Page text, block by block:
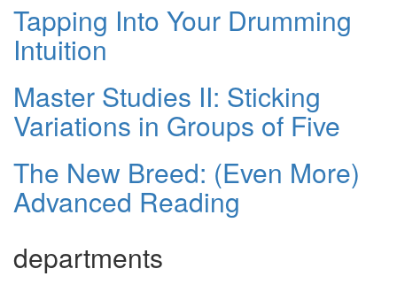
Tapping Into Your Drumming
Intuition
Master Studies II: Sticking
Variations in Groups of Five
The New Breed: (Even More)
Advanced Reading
departments